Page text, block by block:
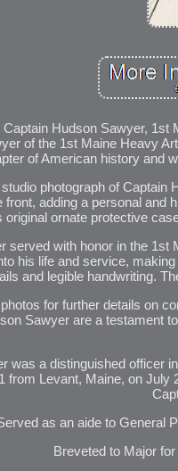
Hudson Sawyer,
of the 1st Maine Heavy
of American history and
photograph of
front, adding a personal and
original ornate protective
served with honor in the 1st
his life and service,
and legible handwriting.
for further details on
Sawyer are a testament
was a distinguished officer
from Levant, Maine, on
as an aide to General
Breveted to Major